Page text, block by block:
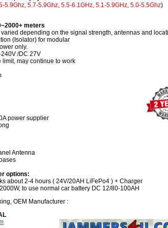
5.9Ghz, 5.7-5.9Ghz, 5.5-6.1GHz, 5.1-5.9GHz, 5.0-5.5Ghz)
meters
depending on the signal strength, antennas and
(Isolator) for modular
only.
/DC 27V
limit, may continue to work
power supplier
Antenna
options:
about 2-4 hours ( 24V/20AH LiFePo4 ) + Charger
to use normal car battery DC 12/80-100AH
OEM Manufacturer :